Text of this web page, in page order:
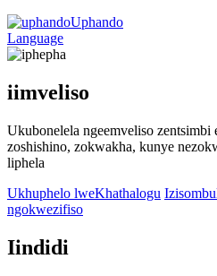
Uphando
Language
iimveliso
Ukubonelela ngeemveliso
zoshishino, zokwakha, kunye
liphela
Ukhuphelo lweKhathalogu
ngokwezifiso
Iindidi